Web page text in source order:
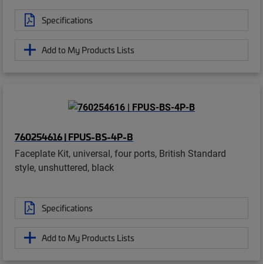
Specifications
Add to My Products Lists
760254616 | FPUS-BS-4P-B
Faceplate Kit, universal, four ports, British Standard
style, unshuttered, black
Specifications
Add to My Products Lists